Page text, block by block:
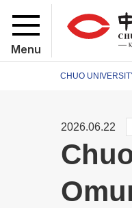
Menu
CHUO
2026.06.22